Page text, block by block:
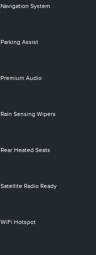
Navigation System
Parking Assist
Premium Audio
Rain Sensing Wipers
Rear Heated Seats
Satellite Radio Ready
WiFi Hotspot